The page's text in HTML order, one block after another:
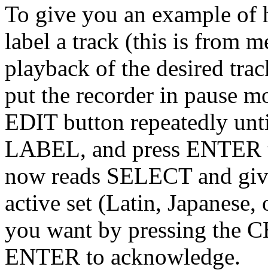
To give you an example
label a track (this is from
playback of the desired
put the recorder in pause
EDIT button repeatedly
LABEL, and press
now reads SELECT and
active set (Latin,
you want by pressing the
ENTER to acknowledge.